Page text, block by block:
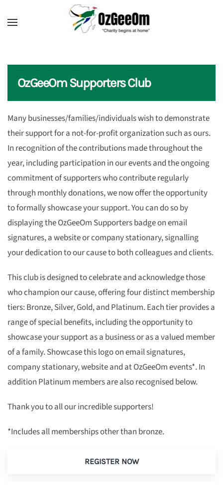
OzGeeOm Supporters Club
Many businesses/families/individuals wish to demonstrate
their support for a not-for-profit organization such as ours.
In recognition of the contributions made throughout the
year, including participation in our events and the ongoing
commitment of supporters who contribute regularly
through monthly donations, we now offer the opportunity
to formally showcase your support. You can do so by
displaying the OzGeeOm Supporters badge on email
signatures, a website or company stationary, signalling
your dedication to our cause to both colleagues and clients.
This club is designed to celebrate and acknowledge those
who champion our cause, offering four distinct membership
tiers: Bronze, Silver, Gold, and Platinum. Each tier provides a
range of special benefits, including the opportunity to
showcase your support as a business or as a valued member
of a family. Showcase this logo on email signatures,
company stationary, website and at OzGeeOm events*. In
addition Platinum members are also recognised below.
Thank you to all our incredible supporters!
*Includes all memberships other than bronze.
REGISTER NOW